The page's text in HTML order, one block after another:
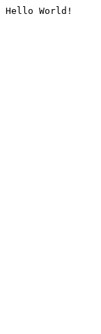
Hello World!